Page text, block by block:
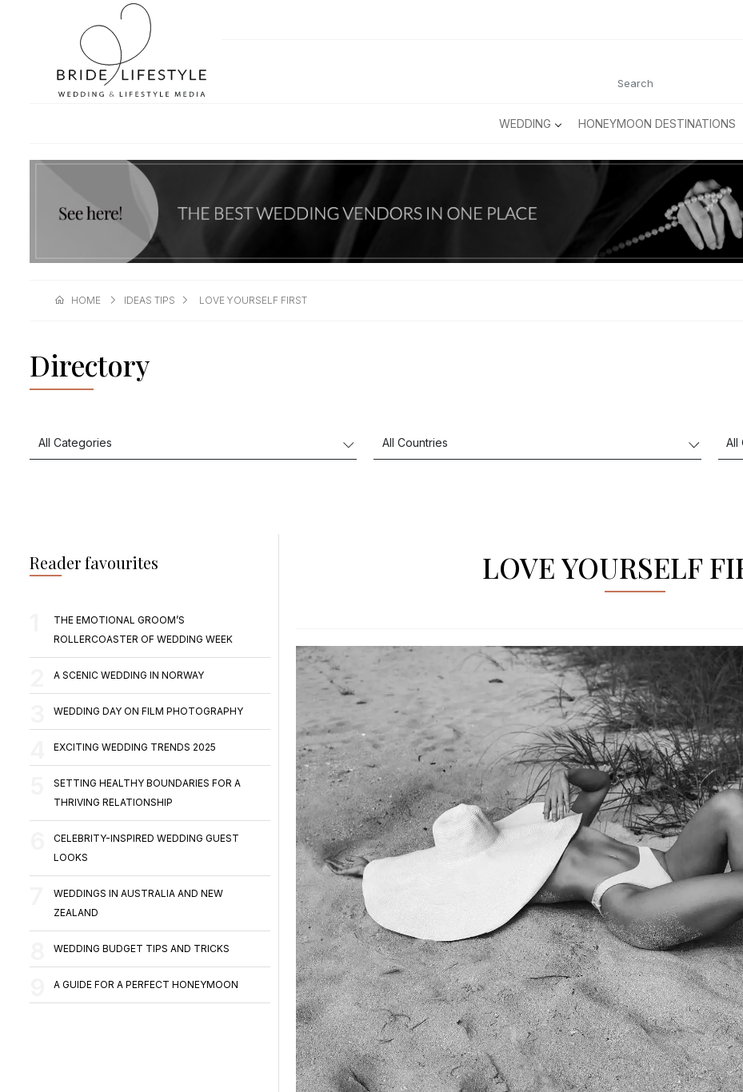
WEDDING HONEYMOON DESTINATIONS
HOME IDEAS TIPS LOVE YOURSELF FIRST
Directory
Reader favourites
THE EMOTIONAL GROOM’S
ROLLERCOASTER OF WEDDING WEEK
A SCENIC WEDDING IN NORWAY
WEDDING DAY ON FILM PHOTOGRAPHY
EXCITING WEDDING TRENDS 2025
SETTING HEALTHY BOUNDARIES FOR A
THRIVING RELATIONSHIP
CELEBRITY-INSPIRED WEDDING GUEST
LOOKS
WEDDINGS IN AUSTRALIA AND NEW
ZEALAND
WEDDING BUDGET TIPS AND TRICKS
A GUIDE FOR A PERFECT HONEYMOON
LOVE YOURSELF